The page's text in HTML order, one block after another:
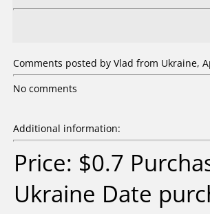
Comments posted by Vlad from Ukraine,
No comments
Additional information:
Price: $0.7
Ukraine Date